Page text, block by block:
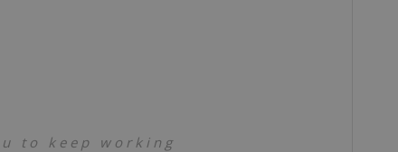
to keep working